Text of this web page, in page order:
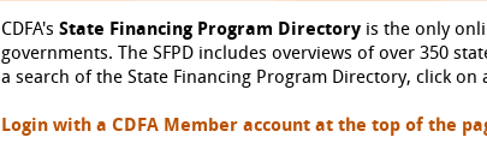
CDFA's State Financing Program Directory is the only
governments. The SFPD includes overviews of over 350
a search of the State Financing Program Directory, click
Login with a CDFA Member account at the top of the